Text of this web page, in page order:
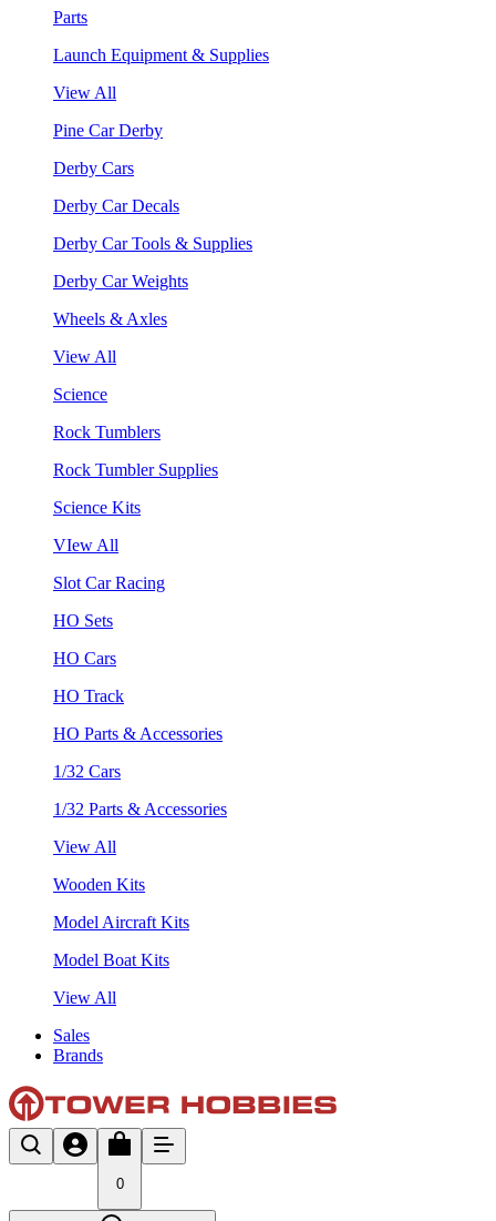
Parts
Launch Equipment & Supplies
View All
Pine Car Derby
Derby Cars
Derby Car Decals
Derby Car Tools & Supplies
Derby Car Weights
Wheels & Axles
View All
Science
Rock Tumblers
Rock Tumbler Supplies
Science Kits
VIew All
Slot Car Racing
HO Sets
HO Cars
HO Track
HO Parts & Accessories
1/32 Cars
1/32 Parts & Accessories
View All
Wooden Kits
Model Aircraft Kits
Model Boat Kits
View All
Sales
Brands
0